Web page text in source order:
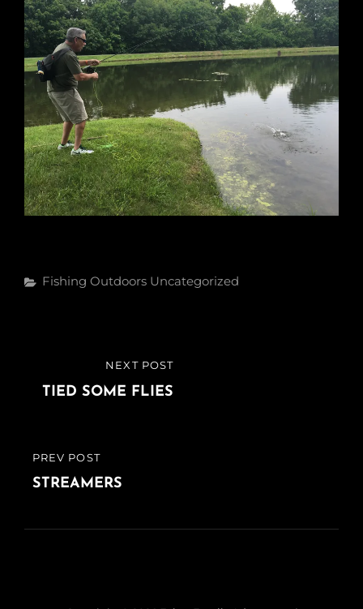
Categories
Fishing Outdoors Uncategorized
navigation
PREVIOUS
POST
PREV POST
STREAMERS
POST
NEXT POST
TIED SOME FLIES